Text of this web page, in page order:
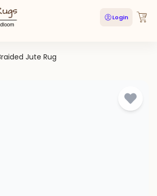
Login
Jute Rug